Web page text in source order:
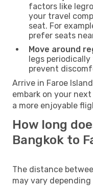
factors like
your travel
seat. For
prefer seats
Move around
legs
prevent
Arrive in Faroe
embark on your
a more enjoyable
How long
Bangkok to
The distance
may vary